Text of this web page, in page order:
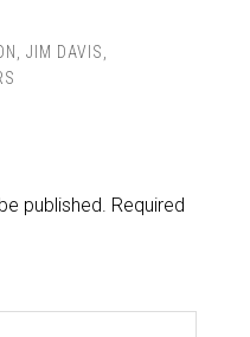
, JIM DAVIS,
published. Required